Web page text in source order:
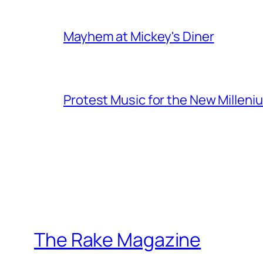
Mayhem at Mickey's Diner
Protest Music for the New
The Rake Magazine